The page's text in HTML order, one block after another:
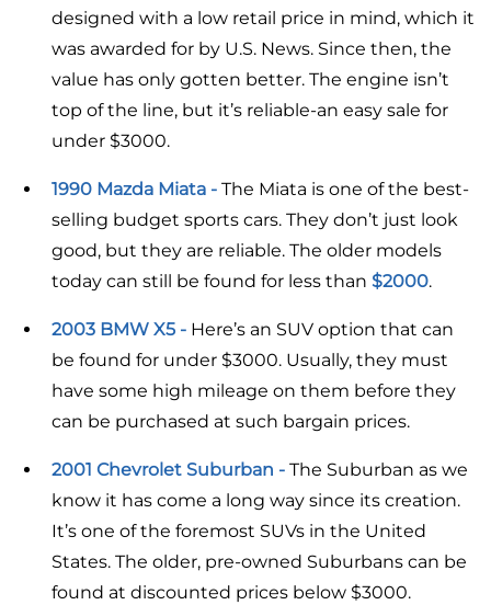
designed with a low retail price in mind, which it
was awarded for by U.S. News. Since then, the
value has only gotten better. The engine isn’t
top of the line, but it’s reliable-an easy sale for
under $3000.
1990 Mazda Miata - The Miata is one of the best-
selling budget sports cars. They don’t just look
good, but they are reliable. The older models
today can still be found for less than $2000.
2003 BMW X5 - Here’s an SUV option that can
be found for under $3000. Usually, they must
have some high mileage on them before they
can be purchased at such bargain prices.
2001 Chevrolet Suburban - The Suburban as we
know it has come a long way since its creation.
It’s one of the foremost SUVs in the United
States. The older, pre-owned Suburbans can be
found at discounted prices below $3000.